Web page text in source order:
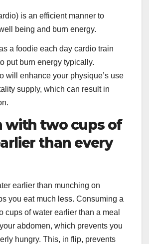
is an efficient manner to
being and burn energy.
a foodie each day cardio train
put burn energy typically.
will enhance your physique’s use
supply, which can result in
with two cups of
than every
earlier than munching on
you eat much less. Consuming a
cups of water earlier than a meal
abdomen, which prevents you
hungry. This, in flip, prevents